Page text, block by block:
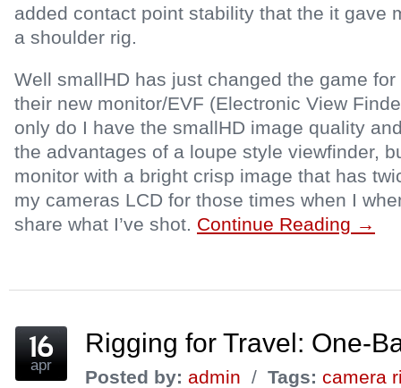
added contact point stability that the it gave
a shoulder rig.
Well smallHD has just changed the game
their new monitor/EVF (Electronic View
only do I have the smallHD image quality
the advantages of a loupe style viewfinder,
monitor with a bright crisp image that has
my cameras LCD for those times when I
share what I’ve shot. Continue Reading →
apr
Rigging for Travel: One-
Posted by: admin / Tags: camera